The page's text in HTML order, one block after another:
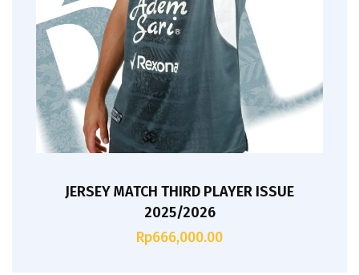
JERSEY MATCH THIRD PLAYER ISSUE
2025/2026
Rp666,000.00